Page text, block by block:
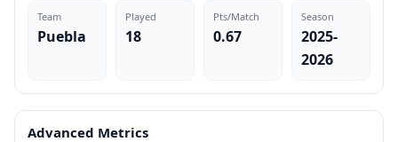
Team
Puebla
Played
18
Pts/Match
0.67
Season
2025-
2026
Advanced Metrics